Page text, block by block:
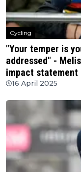
Cycling
"Your temper is
addressed" -
impact statement
16 April 2025